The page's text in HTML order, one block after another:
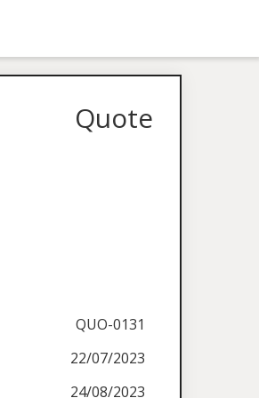
Quote
QUO-0131
22/07/2023
24/08/2023